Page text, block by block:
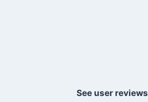
See user reviews